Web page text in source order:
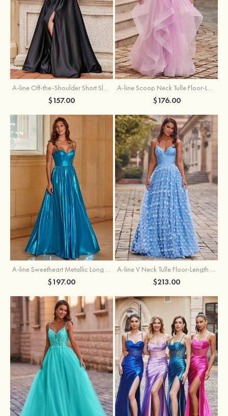
A-line Off-the-Shoulder Short Sleeve Sweep Train Satin Prom Dress with Pleated Split
$157.00
A-line Scoop Neck Tulle Floor-Length Prom Dress with Appliqued Ruffles Sequins
$176.00
A-line Sweetheart Metallic Long Pleated Prom Dress
$197.00
A-line V Neck Tulle Floor-Length Prom Dress with Butterfly
$213.00